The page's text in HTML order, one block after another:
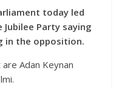
today led
Party saying
in the opposition.
Adan Keynan